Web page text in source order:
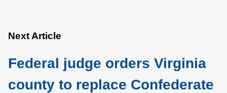
Next Article
Federal judge orders Virginia
county to replace Confederate